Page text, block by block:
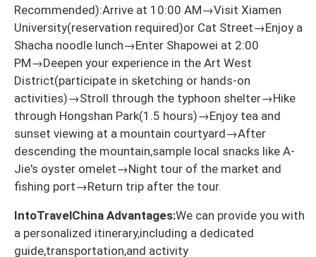
Recommended):Arrive at 10:00 AM→Visit Xiamen
University(reservation required)or Cat Street→Enjoy a
Shacha noodle lunch→Enter Shapowei at 2:00
PM→Deepen your experience in the Art West
District(participate in sketching or hands-on
activities)→Stroll through the typhoon shelter→Hike
through Hongshan Park(1.5 hours)→Enjoy tea and
sunset viewing at a mountain courtyard→After
descending the mountain,sample local snacks like A-
Jie's oyster omelet→Night tour of the market and
fishing port→Return trip after the tour.
IntoTravelChina Advantages:We can provide you with
a personalized itinerary,including a dedicated
guide,transportation,and activity